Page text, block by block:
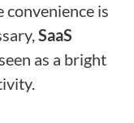
convenience is
SaaS
as a bright